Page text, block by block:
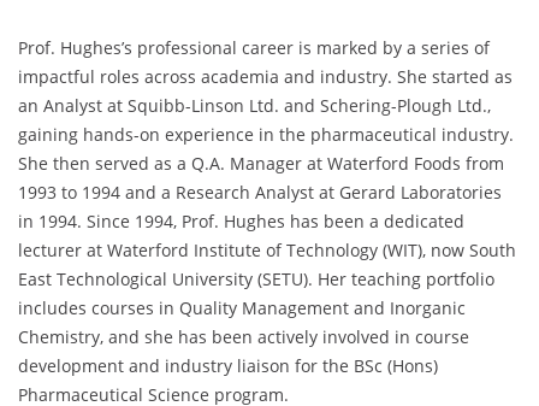
Prof. Hughes’s professional career is marked by a series of
impactful roles across academia and industry. She started as
an Analyst at Squibb-Linson Ltd. and Schering-Plough Ltd.,
gaining hands-on experience in the pharmaceutical industry.
She then served as a Q.A. Manager at Waterford Foods from
1993 to 1994 and a Research Analyst at Gerard Laboratories
in 1994. Since 1994, Prof. Hughes has been a dedicated
lecturer at Waterford Institute of Technology (WIT), now South
East Technological University (SETU). Her teaching portfolio
includes courses in Quality Management and Inorganic
Chemistry, and she has been actively involved in course
development and industry liaison for the BSc (Hons)
Pharmaceutical Science program.